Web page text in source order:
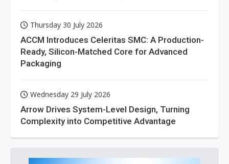
Thursday 30 July 2026
ACCM Introduces Celeritas SMC: A Production-
Ready, Silicon-Matched Core for Advanced
Packaging
Wednesday 29 July 2026
Arrow Drives System-Level Design, Turning
Complexity into Competitive Advantage